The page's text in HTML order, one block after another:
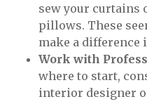
sew your
pillows. These
make a difference
Work with
where to start,
interior designer